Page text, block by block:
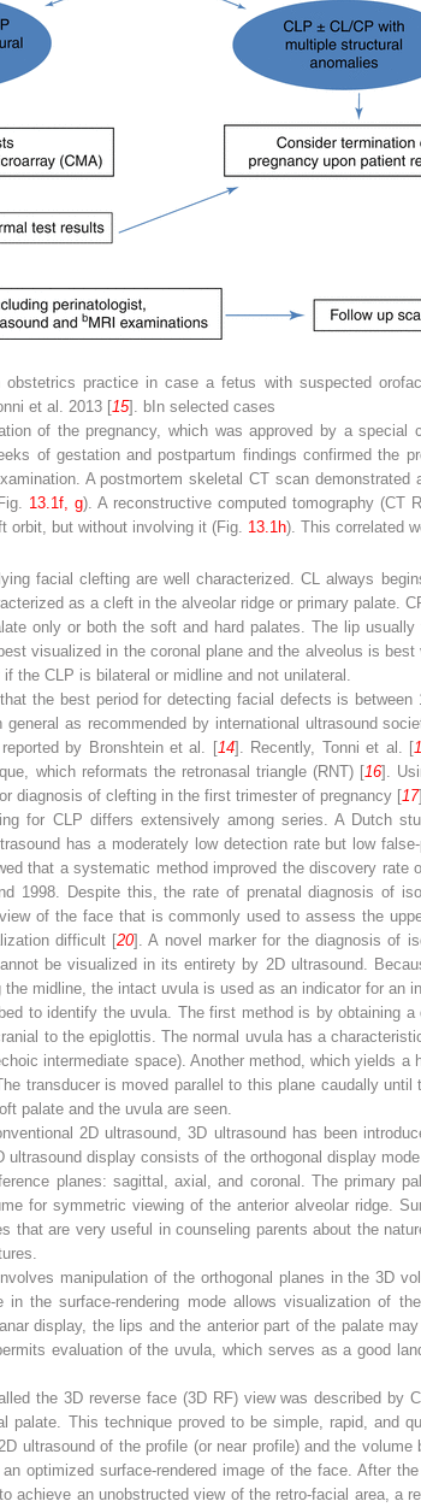
practice in case a fetus with suspected
et al. 2013 [15]. b In selected cases
of the pregnancy, which was approved by a
of gestation and postpartum findings confirmed the
A postmortem skeletal CT scan
13.1f, g). A reconstructive computed tomography (CT
orbit, but without involving it (Fig. 13.1h). This correlated
facial clefting are well characterized. CL always
as a cleft in the alveolar ridge or primary palate.
only or both the soft and hard palates. The lip
visualized in the coronal plane and the alveolus is
the CLP is bilateral or midline and not unilateral.
the best period for detecting facial defects is
as recommended by international ultrasound
by Bronshtein et al. [14]. Recently, Tonni et al. [
which reformats the retronasal triangle (RNT) [16].
diagnosis of clefting in the first trimester of pregnancy [17].
for CLP differs extensively among series. A Dutch
has a moderately low detection rate but low
that a systematic method improved the discovery
1998. Despite this, the rate of prenatal diagnosis of
of the face that is commonly used to assess the
difficult [20]. A novel marker for the diagnosis of
be visualized in its entirety by 2D ultrasound.
midline, the intact uvula is used as an indicator for an
to identify the uvula. The first method is by obtaining
to the epiglottis. The normal uvula has a
intermediate space). Another method, which yields
transducer is moved parallel to this plane caudally
palate and the uvula are seen.
2D ultrasound, 3D ultrasound has been
ultrasound display consists of the orthogonal display
planes: sagittal, axial, and coronal. The primary
for symmetric viewing of the anterior alveolar ridge.
that are very useful in counseling parents about the
manipulation of the orthogonal planes in the 3D
in the surface-rendering mode allows visualization of
display, the lips and the anterior part of the palate
evaluation of the uvula, which serves as a good
the 3D reverse face (3D RF) view was described by
palate. This technique proved to be simple, rapid, and
ultrasound of the profile (or near profile) and the
optimized surface-rendered image of the face. After
achieve an unobstructed view of the retro-facial area, a